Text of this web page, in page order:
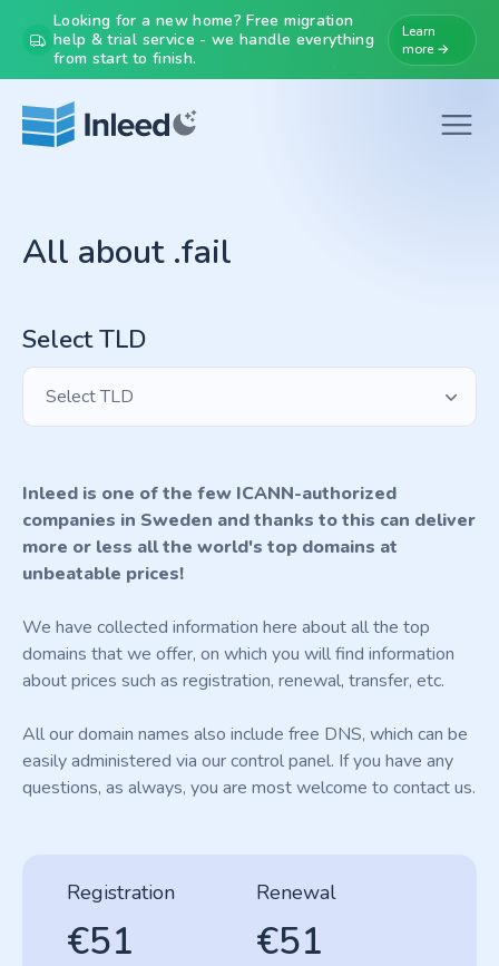
Looking for a new home? Free migration
help & trial service - we handle everything
from start to finish.
Learn
more →
All about .fail
Select TLD
Select TLD
Inleed is one of the few ICANN-authorized
companies in Sweden and thanks to this can deliver
more or less all the world's top domains at
unbeatable prices!
We have collected information here about all the top
domains that we offer, on which you will find information
about prices such as registration, renewal, transfer, etc.
All our domain names also include free DNS, which can be
easily administered via our control panel. If you have any
questions, as always, you are most welcome to contact us.
Registration
€51
Renewal
€51